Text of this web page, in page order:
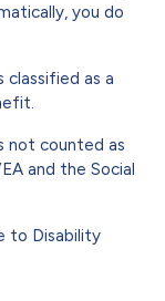
you do
classified as a
not counted as
and the Social
to Disability